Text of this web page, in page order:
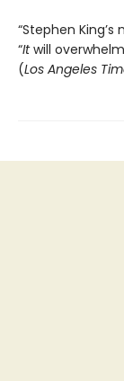
“Stephen
“Itwill
(Los Angeles